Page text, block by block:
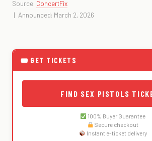
Source: ConcertFix
| Announced: March 2, 2026
🎟 GET TICKETS
FIND SEX PISTOLS
100% Buyer Guarantee
Secure checkout
Instant e-ticket delivery